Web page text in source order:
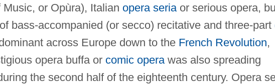
or Opùra), Italian opera seriaor serious opera,
bass-accompanied (or secco) recitative and three-part
across Europe down to the French Revolution,
opera buffa or comic operawas also spreading
the second half of the eighteenth century. Opera